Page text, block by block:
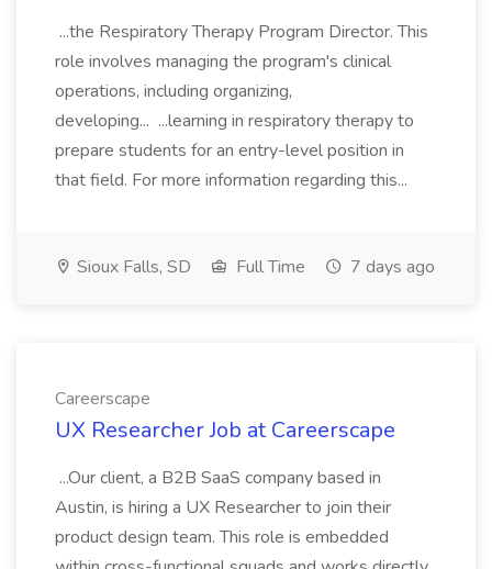
...the Respiratory Therapy Program Director. This
role involves managing the program's clinical
operations, including organizing,
developing... ...learning in respiratory therapy to
prepare students for an entry-level position in
that field. For more information regarding this...
Sioux Falls, SD Full Time 7 days ago
Careerscape
UX Researcher Job at Careerscape
...Our client, a B2B SaaS company based in
Austin, is hiring a UX Researcher to join their
product design team. This role is embedded